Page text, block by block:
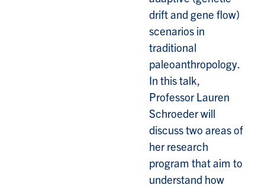
drift and gene flow)
scenarios in
traditional
paleoanthropology.
In this talk,
Professor Lauren
Schroeder will
discuss two areas of
her research
program that aim to
understand how